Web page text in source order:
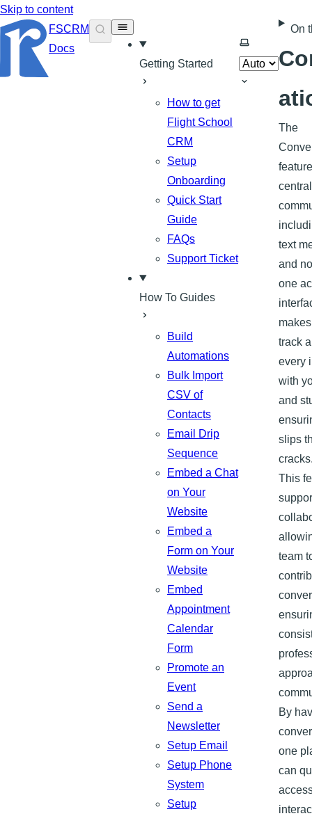
Skip to content
FSCRM
Docs
Getting Started
How to get
Flight School
CRM
Setup
Onboarding
Quick Start
Guide
FAQs
Support Ticket
How To Guides
Build
Automations
Bulk Import
CSV of
Contacts
Email Drip
Sequence
Embed a Chat
on Your
Website
Embed a
Form on Your
Website
Embed
Appointment
Calendar
Form
Promote an
Event
Send a
Newsletter
Setup Email
Setup Phone
System
Setup
Select theme
On
The
text
and
one
track
every
with
and
slips
This
team
By
one
can